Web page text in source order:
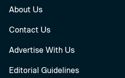
About Us
Contact Us
Advertise With Us
Editorial Guidelines